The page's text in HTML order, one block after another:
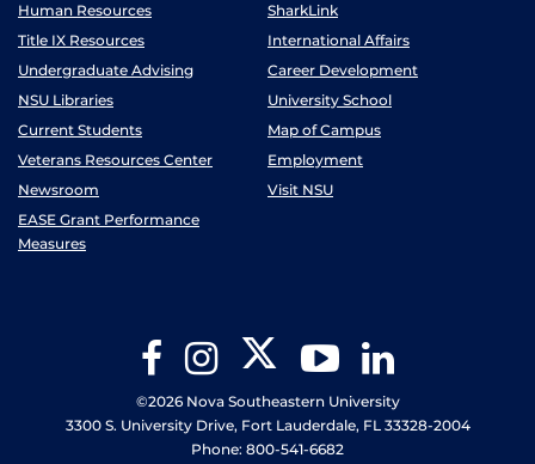
Human Resources
SharkLink
Title IX Resources
International Affairs
Undergraduate Advising
Career Development
NSU Libraries
University School
Current Students
Map of Campus
Veterans Resources Center
Employment
Newsroom
Visit NSU
EASE Grant Performance
Measures
FacebookInstagram Twitter YouTube
©2026 Nova Southeastern University
3300 S. University Drive, Fort Lauderdale, FL 33328-2004
Phone: 800-541-6682